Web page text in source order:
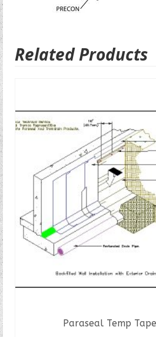
Related Products
Paraseal Temp